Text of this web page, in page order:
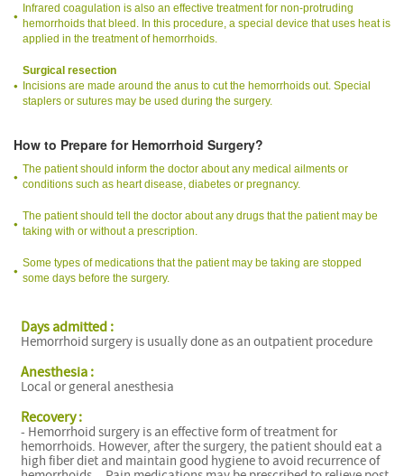
Infrared coagulation is also an effective treatment for non-protruding
hemorrhoids that bleed. In this procedure, a special device that uses heat is
applied in the treatment of hemorrhoids.
Surgical resection
Incisions are made around the anus to cut the hemorrhoids out. Special
staplers or sutures may be used during the surgery.
How to Prepare for Hemorrhoid Surgery?
The patient should inform the doctor about any medical ailments or
conditions such as heart disease, diabetes or pregnancy.
The patient should tell the doctor about any drugs that the patient may be
taking with or without a prescription.
Some types of medications that the patient may be taking are stopped
some days before the surgery.
Days admitted :
Hemorrhoid surgery is usually done as an outpatient procedure
Anesthesia :
Local or general anesthesia
Recovery :
- Hemorrhoid surgery is an effective form of treatment for
hemorrhoids. However, after the surgery, the patient should eat a
high fiber diet and maintain good hygiene to avoid recurrence of